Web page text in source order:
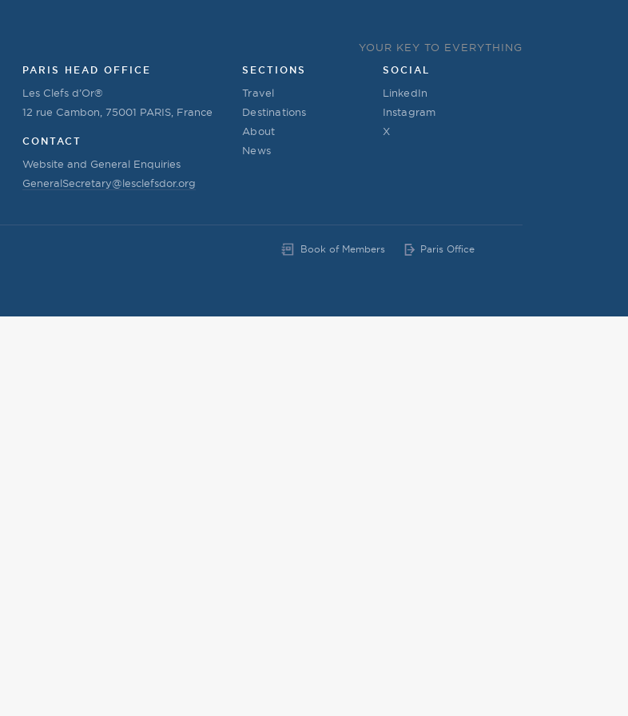
YOUR KEY TO EVERYTHING
PARIS HEAD OFFICE
Les Clefs d’Or®
12 rue Cambon, 75001 PARIS, France
CONTACT
Website and General Enquiries
GeneralSecretary@lesclefsdor.org
SECTIONS
Travel
Destinations
About
News
SOCIAL
LinkedIn
Instagram
X
Book of Members Paris Office